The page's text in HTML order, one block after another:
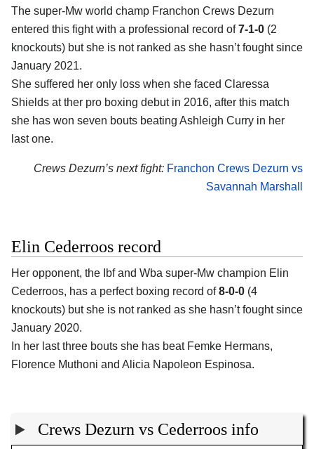
The super-Mw world champ Franchon Crews Dezurn
entered this fight with a professional record of7-1-0 (2
knockouts) but she is not ranked as she hasn’t fought since
January 2021.
She suffered her only loss when she faced Claressa
Shields at ther pro boxing debut in 2016, after this match
she has won seven bouts beating Ashleigh Curry in her
last one.
Crews Dezurn’s next fight: Franchon Crews Dezurn vs
Savannah Marshall
Elin Cederroos record
Her opponent, the Ibf and Wba super-Mw champion Elin
Cederroos, has a perfect boxing record of8-0-0 (4
knockouts) but she is not ranked as she hasn’t fought since
January 2020.
In her last three bouts she has beat Femke Hermans,
Florence Muthoni and Alicia Napoleon Espinosa.
Crews Dezurn vs Cederroos info